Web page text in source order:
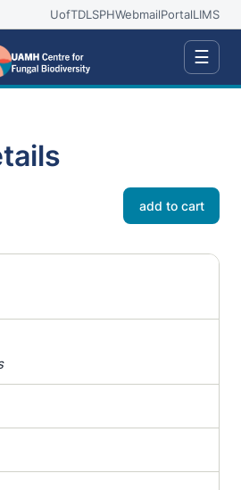
UofTDLSPHWebmailPortalLIMS
☰
add to cart